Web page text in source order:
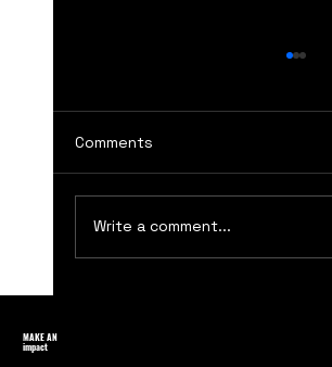
Comments
Write a comment...
MAKE AN
impact